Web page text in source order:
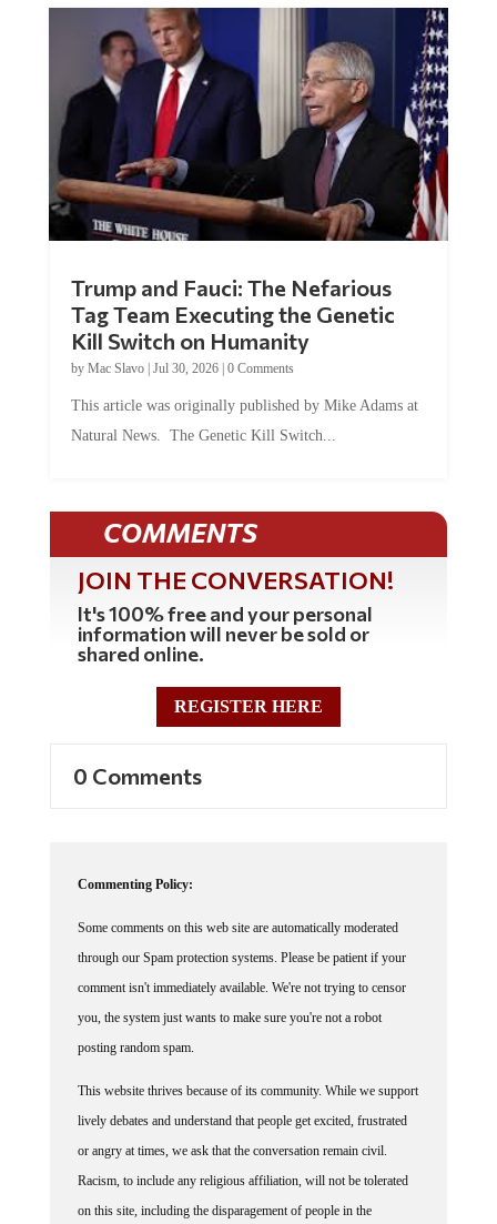
Trump and Fauci: The Nefarious
Tag Team Executing the Genetic
Kill Switch on Humanity
by Mac Slavo| Jul 30, 2026| 0 Comments
This article was originally published by Mike Adams at
Natural News. The Genetic Kill Switch...
COMMENTS
JOIN THE CONVERSATION!
It's 100% free and your personal
information will never be sold or
shared online.
REGISTER HERE
0 Comments
Commenting Policy:
Some comments on this web site are automatically moderated
through our Spam protection systems. Please be patient if your
comment isn't immediately available. We're not trying to censor
you, the system just wants to make sure you're not a robot
posting random spam.
This website thrives because of its community. While we support
lively debates and understand that people get excited, frustrated
or angry at times, we ask that the conversation remain civil.
Racism, to include any religious affiliation, will not be tolerated
on this site, including the disparagement of people in the